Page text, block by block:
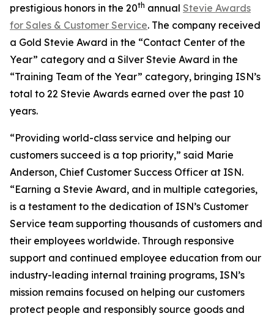
prestigious honors in the 20th annual Stevie Awards
for Sales & Customer Service. The company received
a Gold Stevie Award in the “Contact Center of the
Year” category and a Silver Stevie Award in the
“Training Team of the Year” category, bringing ISN’s
total to 22 Stevie Awards earned over the past 10
years.
“Providing world-class service and helping our
customers succeed is a top priority,” said Marie
Anderson, Chief Customer Success Officer at ISN.
“Earning a Stevie Award, and in multiple categories,
is a testament to the dedication of ISN’s Customer
Service team supporting thousands of customers and
their employees worldwide. Through responsive
support and continued employee education from our
industry-leading internal training programs, ISN’s
mission remains focused on helping our customers
protect people and responsibly source goods and